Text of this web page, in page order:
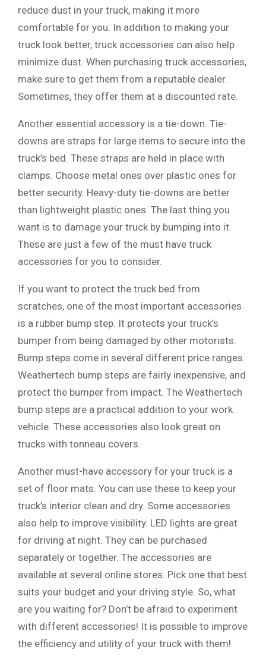
reduce dust in your truck, making it more
comfortable for you. In addition to making your
truck look better, truck accessories can also help
minimize dust. When purchasing truck accessories,
make sure to get them from a reputable dealer.
Sometimes, they offer them at a discounted rate.
Another essential accessory is a tie-down. Tie-
downs are straps for large items to secure into the
truck’s bed. These straps are held in place with
clamps. Choose metal ones over plastic ones for
better security. Heavy-duty tie-downs are better
than lightweight plastic ones. The last thing you
want is to damage your truck by bumping into it.
These are just a few of the must have truck
accessories for you to consider.
If you want to protect the truck bed from
scratches, one of the most important accessories
is a rubber bump step. It protects your truck’s
bumper from being damaged by other motorists.
Bump steps come in several different price ranges.
Weathertech bump steps are fairly inexpensive, and
protect the bumper from impact. The Weathertech
bump steps are a practical addition to your work
vehicle. These accessories also look great on
trucks with tonneau covers.
Another must-have accessory for your truck is a
set of floor mats. You can use these to keep your
truck’s interior clean and dry. Some accessories
also help to improve visibility. LED lights are great
for driving at night. They can be purchased
separately or together. The accessories are
available at several online stores. Pick one that best
suits your budget and your driving style. So, what
are you waiting for? Don’t be afraid to experiment
with different accessories! It is possible to improve
the efficiency and utility of your truck with them!